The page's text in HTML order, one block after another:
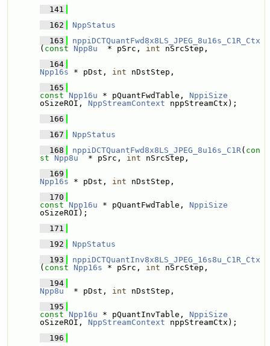
  141
  162
NppStatus
  163
nppiDCTQuantFwd8x8LS_JPEG_8u16s_C1R_Ctx
( const Npp8u
  * pSrc,
int nSrcStep,
  164
Npp16s * pDst, int nDstStep,
  165
const
Npp16u * pQuantFwdTable, NppiSize
oSizeROI, NppStreamContext nppStreamCtx);
  166
  167
NppStatus
  168
nppiDCTQuantFwd8x8LS_JPEG_8u16s_C1R( con
st
Npp8u
  * pSrc,
int nSrcStep,
  169
Npp16s * pDst, int nDstStep,
  170
const
Npp16u * pQuantFwdTable, NppiSize
oSizeROI);
  171
  192
NppStatus
  193
nppiDCTQuantInv8x8LS_JPEG_16s8u_C1R_Ctx
( const Npp16s * pSrc, int nSrcStep,
  194
Npp8u
  * pDst,
int nDstStep,
  195
const
Npp16u * pQuantInvTable, NppiSize
oSizeROI, NppStreamContext nppStreamCtx);
  196